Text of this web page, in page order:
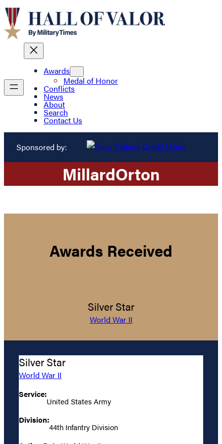
Awards
Medal of Honor
Conflicts
News
About
Search
Contact Us
Sponsored by:
MillardOrton
Awards Received
Silver Star
World War II
Silver Star
World War II
Service:
United States Army
Division:
44th Infantry Division